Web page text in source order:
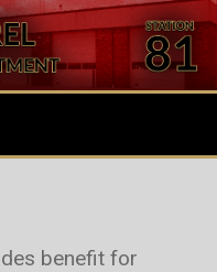
benefit for